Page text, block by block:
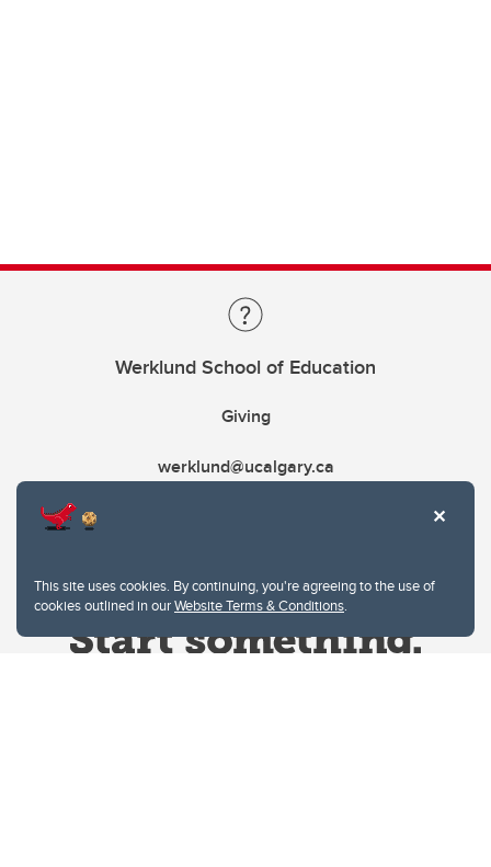
This site uses cookies. By continuing, you're agreeing to the use of
cookies outlined in ourWebsite Terms & Conditions.
Werklund School of Education
Giving
werklund@ucalgary.ca